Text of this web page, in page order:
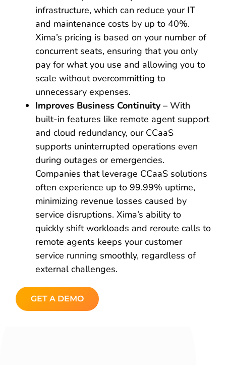
infrastructure, which can reduce your IT
and maintenance costs by up to 40%.
Xima’s pricing is based on your number of
concurrent seats, ensuring that you only
pay for what you use and allowing you to
scale without overcommitting to
unnecessary expenses.
Improves Business Continuity – With
built-in features like remote agent support
and cloud redundancy, our CCaaS
supports uninterrupted operations even
during outages or emergencies.
Companies that leverage CCaaS solutions
often experience up to 99.99% uptime,
minimizing revenue losses caused by
service disruptions. Xima’s ability to
quickly shift workloads and reroute calls to
remote agents keeps your customer
service running smoothly, regardless of
external challenges.
GET A DEMO